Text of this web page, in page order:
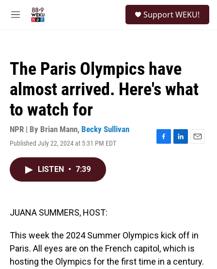
M
Support WEKU!
The Paris Olympics have
almost arrived. Here's what
to watch for
NPR | By Brian Mann, Becky Sullivan
Published July 22, 2024 at 5:31 PM EDT
F
L
E
LISTEN • 7:39
JUANA SUMMERS, HOST:
This week the 2024 Summer Olympics kick off in
Paris. All eyes are on the French capitol, which is
hosting the Olympics for the first time in a century.